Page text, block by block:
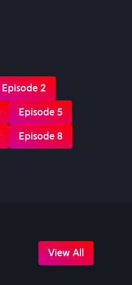
Episode 2
Episode 5
Episode 8
View All